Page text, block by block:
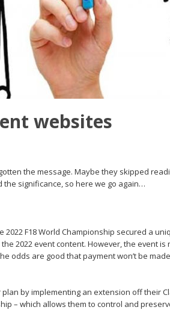
websites
the message. Maybe they skipped
significance, so here we go again…
F18 World Championship secured a
2022 event content. However, the event is
odds are good that payment won’t be
by implementing an extension off their
– which allows them to control and